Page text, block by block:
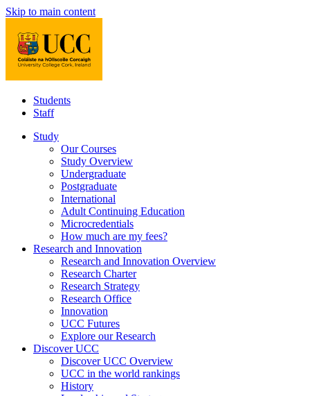
Skip to main content
Students
Staff
Study
Our Courses
Study Overview
Undergraduate
Postgraduate
International
Adult Continuing Education
Microcredentials
How much are my fees?
Research and Innovation
Research and Innovation Overview
Research Charter
Research Strategy
Research Office
Innovation
UCC Futures
Explore our Research
Discover UCC
Discover UCC Overview
UCC in the world rankings
History